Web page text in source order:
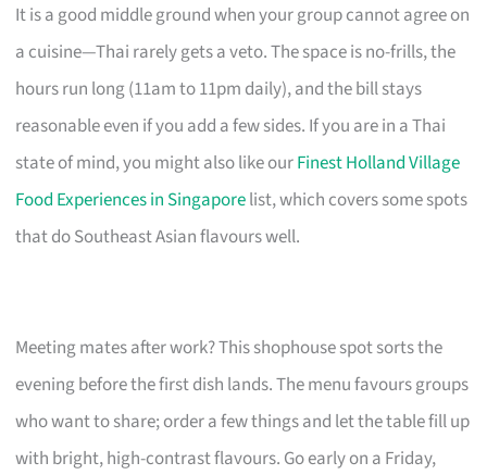
It is a good middle ground when your group cannot agree on
a cuisine—Thai rarely gets a veto. The space is no-frills, the
hours run long (11am to 11pm daily), and the bill stays
reasonable even if you add a few sides. If you are in a Thai
state of mind, you might also like ourFinest Holland Village
Food Experiences in Singaporelist, which covers some spots
that do Southeast Asian flavours well.
Meeting mates after work? This shophouse spot sorts the
evening before the first dish lands. The menu favours groups
who want to share; order a few things and let the table fill up
with bright, high-contrast flavours. Go early on a Friday,